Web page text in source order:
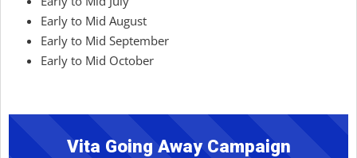
Early to Mid August
Early to Mid September
Early to Mid October
Vita Going Away Campaign